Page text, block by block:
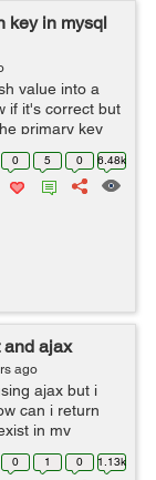
key in mysql
value into a
if it's correct but
primary key
I use the
0 5 0 6.48k
and ajax
ago
ajax but i
can i return
in my
to prevent
0 1 0 1.13k